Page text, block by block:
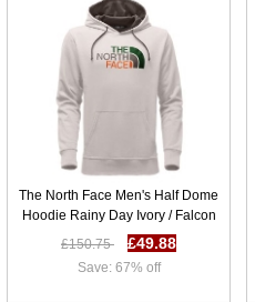
The North Face Men's Half Dome
Hoodie Rainy Day Ivory / Falcon
Brown Multi J50d2686
£150.75 £49.88
Save: 67% off